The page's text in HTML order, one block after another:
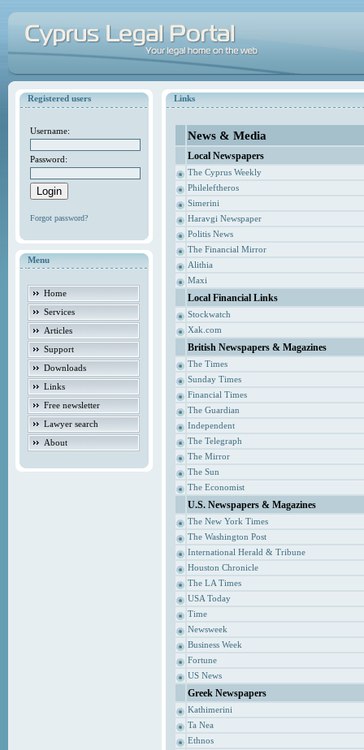
Registered users
Username:
Password:
Forgot password?
Menu
Home
Services
Articles
Support
Downloads
Links
Free newsletter
Lawyer search
About
Links
News & Media
Local Newspapers
The Cyprus Weekly
Phileleftheros
Simerini
Haravgi Newspaper
Politis News
The Financial Mirror
Alithia
Maxi
Local Financial Links
Stockwatch
Xak.com
British Newspapers & Magazines
The Times
Sunday Times
Financial Times
The Guardian
Independent
The Telegraph
The Mirror
The Sun
The Economist
U.S. Newspapers & Magazines
The New York Times
The Washington Post
International Herald & Tribune
Houston Chronicle
The LA Times
USA Today
Time
Newsweek
Business Week
Fortune
US News
Greek Newspapers
Kathimerini
Ta Nea
Ethnos